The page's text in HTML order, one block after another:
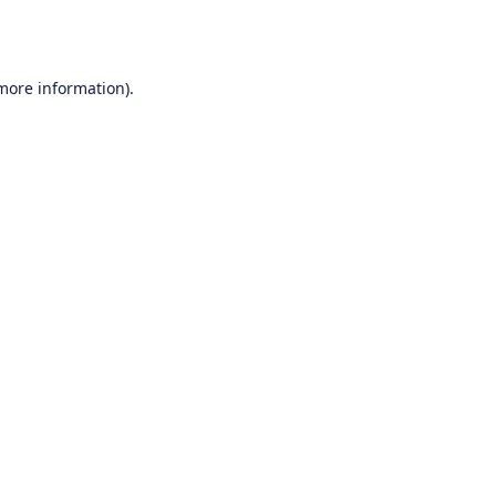
information).